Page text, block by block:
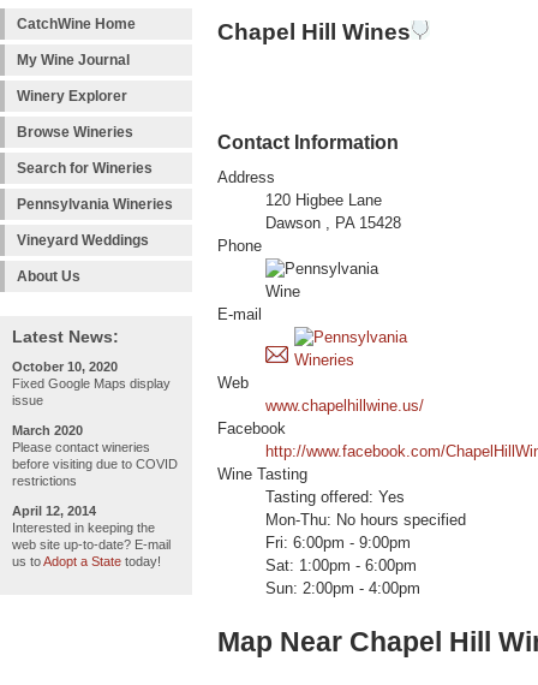
CatchWine Home
My Wine Journal
Winery Explorer
Browse Wineries
Search for Wineries
Pennsylvania Wineries
Vineyard Weddings
About Us
Latest News:
October 10, 2020
Fixed Google Maps display
issue
March 2020
Please contact wineries
before visiting due to COVID
restrictions
April 12, 2014
Interested in keeping the
web site up-to-date? E-mail
us toAdopt a State today!
Chapel Hill Wines
Contact Information
Address
120 Higbee Lane
Dawson , PA 15428
Phone
E-mail
Web
www.chapelhillwine.us/
Facebook
http://www.facebook.com/
Wine Tasting
Tasting offered: Yes
Mon-Thu: No hours specified
Fri: 6:00pm - 9:00pm
Sat: 1:00pm - 6:00pm
Sun: 2:00pm - 4:00pm
Map Near Chapel Hill